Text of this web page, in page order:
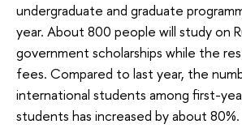
undergraduate and graduate
year. About 800 people will study on
government scholarships while the
fees. Compared to last year, the
international students among first-
students has increased by about 80%.